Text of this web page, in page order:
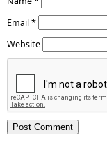
Email*
Website